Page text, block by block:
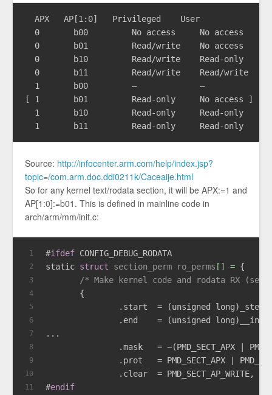
  APX	AP[1:0]	  Privileged    User
  0	  b00	      No access     No access
  0	  b01	      Read/write    No access
  0	  b10	      Read/write    Read-only
  0	  b11	      Read/write    Read/write
  1	  b00	      –             –
[ 1	  b01	      Read-only     No access ]
  1	  b10	      Read-only     Read-only
Source: http://infocenter.arm.com/help/index.jsp?
topic=/com.arm.doc.ddi0211k/Caceaije.html
So for any kernel text/rodata section, it will be APX:=1 and
AP[1:0]:=b01. This is defined in mainline code in
arch/arm/mm/init.c:
1
2
3
4
5
6
7
8
9
10
11
#ifdef CONFIG_DEBUG_RODATA
static struct section_perm ro_perms [] = {
/* Make kernel code and rodata RX (set
       {
               .start  = (
unsigned long
               .end    = (
unsigned long
...
.mask   = ~(PMD_SECT_APX |
.prot   = PMD_SECT_APX |
               .clear  = PMD_SECT_AP_WRITE,
#endif